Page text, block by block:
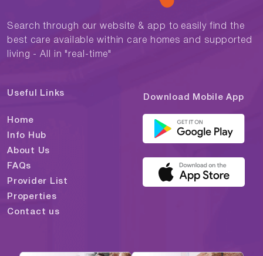
Search through our website & app to easily find the
best care available within care homes and supported
living - All in "real-time"
Useful Links
Home
Info Hub
About Us
FAQs
Provider List
Properties
Contact us
Download Mobile App